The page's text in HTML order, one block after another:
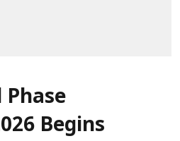
Phase
Begins